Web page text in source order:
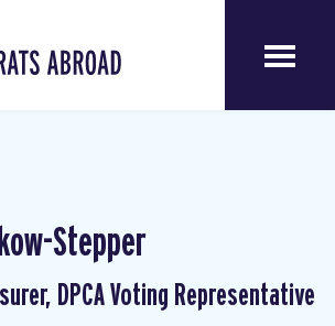
Stepper
DPCA Voting Representative